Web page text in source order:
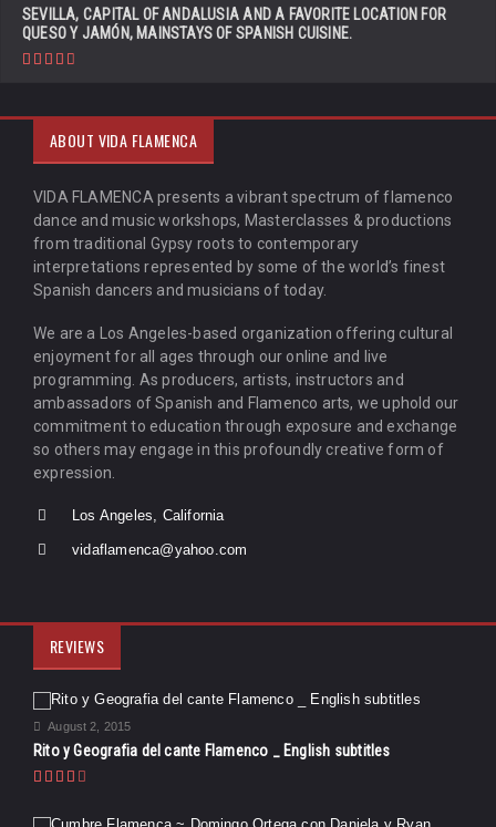
SEVILLA, CAPITAL OF ANDALUSIA AND A FAVORITE LOCATION FOR
QUESO Y JAMÓN, MAINSTAYS OF SPANISH CUISINE.
ABOUT VIDA FLAMENCA
VIDA FLAMENCA presents a vibrant spectrum of flamenco
dance and music workshops, Masterclasses & productions
from traditional Gypsy roots to contemporary
interpretations represented by some of the world’s finest
Spanish dancers and musicians of today.
We are a Los Angeles-based organization offering cultural
enjoyment for all ages through our online and live
programming. As producers, artists, instructors and
ambassadors of Spanish and Flamenco arts, we uphold our
commitment to education through exposure and exchange
so others may engage in this profoundly creative form of
expression.
Los Angeles, California
vidaflamenca@yahoo.com
REVIEWS
August 2, 2015
Rito y Geografia del cante Flamenco _ English subtitles